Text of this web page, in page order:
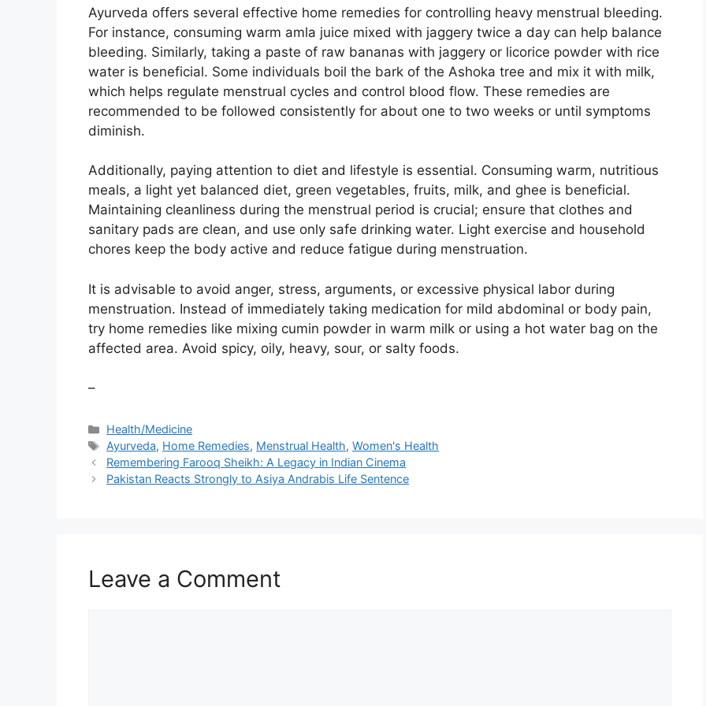
Ayurveda offers several effective home remedies for controlling heavy menstrual bleeding.
For instance, consuming warm amla juice mixed with jaggery twice a day can help balance
bleeding. Similarly, taking a paste of raw bananas with jaggery or licorice powder with rice
water is beneficial. Some individuals boil the bark of the Ashoka tree and mix it with milk,
which helps regulate menstrual cycles and control blood flow. These remedies are
recommended to be followed consistently for about one to two weeks or until symptoms
diminish.
Additionally, paying attention to diet and lifestyle is essential. Consuming warm, nutritious
meals, a light yet balanced diet, green vegetables, fruits, milk, and ghee is beneficial.
Maintaining cleanliness during the menstrual period is crucial; ensure that clothes and
sanitary pads are clean, and use only safe drinking water. Light exercise and household
chores keep the body active and reduce fatigue during menstruation.
It is advisable to avoid anger, stress, arguments, or excessive physical labor during
menstruation. Instead of immediately taking medication for mild abdominal or body pain,
try home remedies like mixing cumin powder in warm milk or using a hot water bag on the
affected area. Avoid spicy, oily, heavy, sour, or salty foods.
–
Categories
Health/Medicine
Tags
Ayurveda, Home Remedies, Menstrual Health,Women's Health
Remembering Farooq Sheikh: A Legacy in Indian Cinema
Pakistan Reacts Strongly to Asiya Andrabis Life Sentence
Leave a Comment